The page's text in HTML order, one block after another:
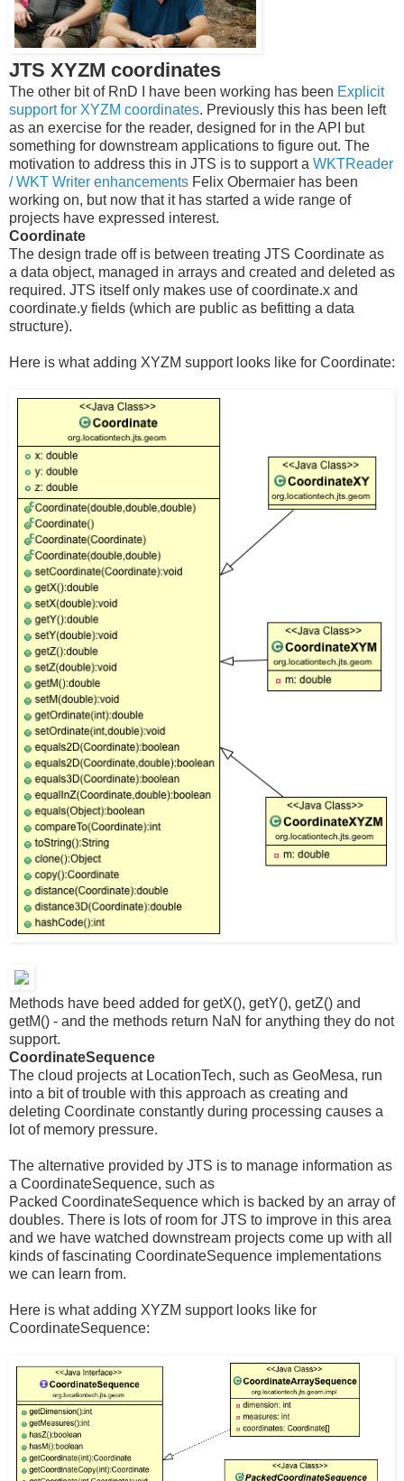
JTS XYZM coordinates
The other bit of RnD I have been working has been Explicit
support for XYZM coordinates. Previously this has been left
as an exercise for the reader, designed for in the API but
something for downstream applications to figure out. The
motivation to address this in JTS is to support a WKTReader
/ WKT Writer enhancements Felix Obermaier has been
working on, but now that it has started a wide range of
projects have expressed interest.
Coordinate
The design trade off is between treating JTS Coordinate as
a data object, managed in arrays and created and deleted as
required. JTS itself only makes use of coordinate.x and
coordinate.y fields (which are public as befitting a data
structure).
Here is what adding XYZM support looks like for Coordinate:
Methods have beed added for getX(), getY(), getZ() and
getM() - and the methods return NaN for anything they do not
support.
CoordinateSequence
The cloud projects at LocationTech, such as GeoMesa, run
into a bit of trouble with this approach as creating and
deleting Coordinate constantly during processing causes a
lot of memory pressure.
The alternative provided by JTS is to manage information as
a CoordinateSequence, such as
Packed CoordinateSequence which is backed by an array of
doubles. There is lots of room for JTS to improve in this area
and we have watched downstream projects come up with all
kinds of fascinating CoordinateSequence implementations
we can learn from.
Here is what adding XYZM support looks like for
CoordinateSequence: